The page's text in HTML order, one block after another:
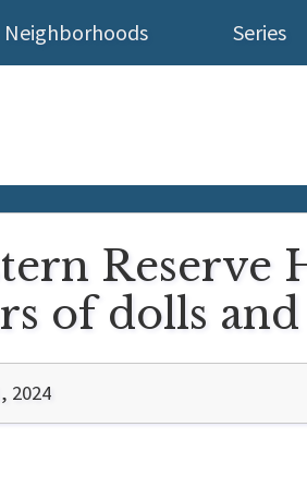
Neighborhoods Series
Reserve
of dolls
2024